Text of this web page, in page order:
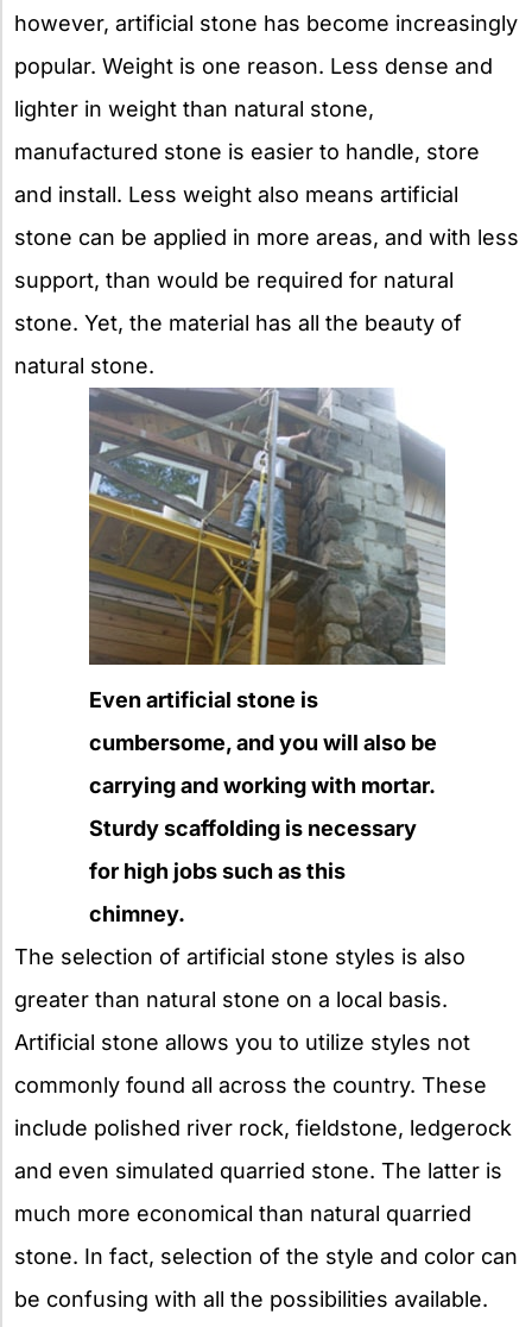
however, artificial stone has become increasingly
popular. Weight is one reason. Less dense and
lighter in weight than natural stone,
manufactured stone is easier to handle, store
and install. Less weight also means artificial
stone can be applied in more areas, and with less
support, than would be required for natural
stone. Yet, the material has all the beauty of
natural stone.
Even artificial stone is
cumbersome, and you will also be
carrying and working with mortar.
Sturdy scaffolding is necessary
for high jobs such as this
chimney.
The selection of artificial stone styles is also
greater than natural stone on a local basis.
Artificial stone allows you to utilize styles not
commonly found all across the country. These
include polished river rock, fieldstone, ledgerock
and even simulated quarried stone. The latter is
much more economical than natural quarried
stone. In fact, selection of the style and color can
be confusing with all the possibilities available.